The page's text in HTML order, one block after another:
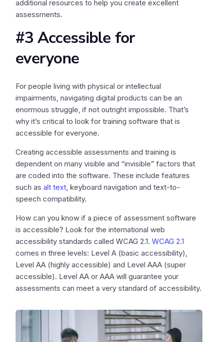
additional resources to help you create excellent
assessments.
#3 Accessible for
everyone
For people living with physical or intellectual
impairments, navigating digital products can be an
enormous struggle, if not outright impossible. That’s
why it’s critical to look for training software that is
accessible for everyone.
Creating accessible assessments and training is
dependent on many visible and “invisible” factors that
are coded into the software. These include features
such as alt text, keyboard navigation and text-to-
speech compatibility.
How can you know if a piece of assessment software
is accessible? Look for the international web
accessibility standards called WCAG 2.1. WCAG 2.1
comes in three levels: Level A (basic accessibility),
Level AA (highly accessible) and Level AAA (super
accessible). Level AA or AAA will guarantee your
assessments can meet a very standard of accessibility.